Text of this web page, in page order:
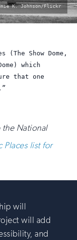
K. Johnson/Flickr
(The Show Dome,
which
that one
the National
Places list for
will
will add
and